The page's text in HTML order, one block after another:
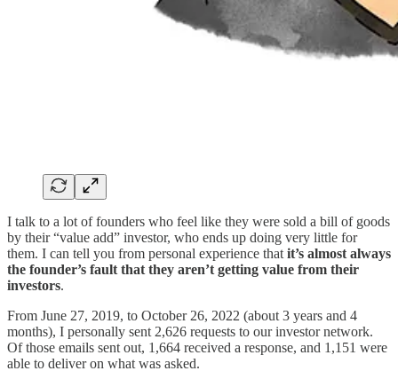
I talk to a lot of founders who feel like they were sold a bill of goods
by their “value add” investor, who ends up doing very little for
them. I can tell you from personal experience that it’s almost always
the founder’s fault that they aren’t getting value from their
investors.
From June 27, 2019, to October 26, 2022 (about 3 years and 4
months), I personally sent 2,626 requests to our investor network.
Of those emails sent out, 1,664 received a response, and 1,151 were
able to deliver on what was asked.